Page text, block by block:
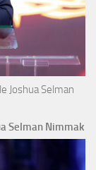
Joshua Selman
Selman Nimmak